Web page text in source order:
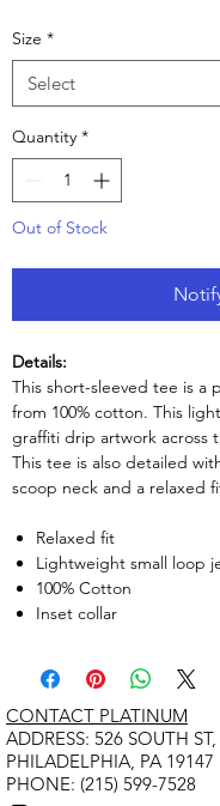
Size *
Quantity *
Out of Stock
Details:
This short-sleeved tee is a
from 100% cotton. This
graffiti drip artwork across
This tee is also detailed
scoop neck and a relaxed
Relaxed fit
Lightweight small loop
100% Cotton
Inset collar
CONTACT PLATINUM
​ADDRESS: 526 SOUTH ST,
PHILADELPHIA, PA 19147
PHONE: (215) 599-7528